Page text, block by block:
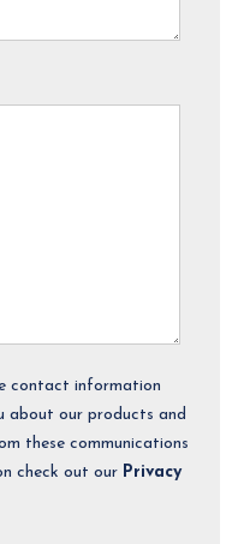
contact information
about our products and
these communications
check out our Privacy